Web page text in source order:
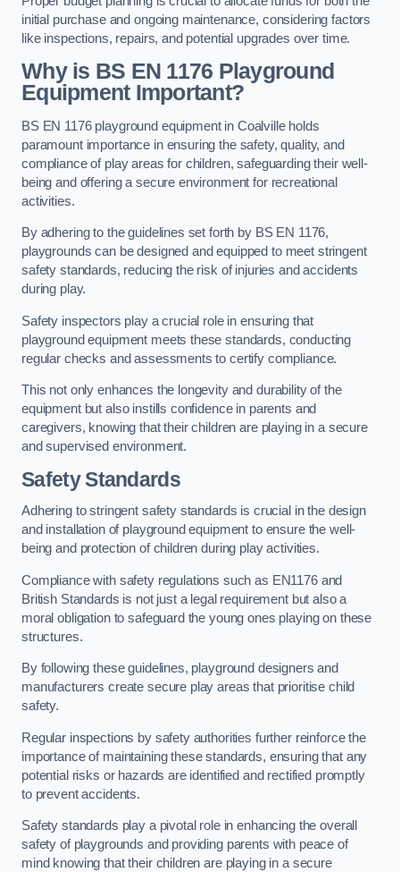
initial purchase and ongoing maintenance, considering factors
like inspections, repairs, and potential upgrades over time.
Why is BS EN 1176 Playground
Equipment Important?
BS EN 1176 playground equipment in Coalville holds
paramount importance in ensuring the safety, quality, and
compliance of play areas for children, safeguarding their well-
being and offering a secure environment for recreational
activities.
By adhering to the guidelines set forth by BS EN 1176,
playgrounds can be designed and equipped to meet stringent
safety standards, reducing the risk of injuries and accidents
during play.
Safety inspectors play a crucial role in ensuring that
playground equipment meets these standards, conducting
regular checks and assessments to certify compliance.
This not only enhances the longevity and durability of the
equipment but also instills confidence in parents and
caregivers, knowing that their children are playing in a secure
and supervised environment.
Safety Standards
Adhering to stringent safety standards is crucial in the design
and installation of playground equipment to ensure the well-
being and protection of children during play activities.
Compliance with safety regulations such as EN1176 and
British Standards is not just a legal requirement but also a
moral obligation to safeguard the young ones playing on these
structures.
By following these guidelines, playground designers and
manufacturers create secure play areas that prioritise child
safety.
Regular inspections by safety authorities further reinforce the
importance of maintaining these standards, ensuring that any
potential risks or hazards are identified and rectified promptly
to prevent accidents.
Safety standards play a pivotal role in enhancing the overall
safety of playgrounds and providing parents with peace of
mind knowing that their children are playing in a secure